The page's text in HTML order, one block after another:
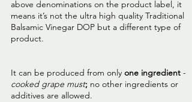
above denominations on the product label, it
means it’s not the ultra high quality Traditional
Balsamic Vinegar DOP but a different type of
product.
It can be produced from only one ingredient -
cooked grape must; no other ingredients or
additives are allowed.